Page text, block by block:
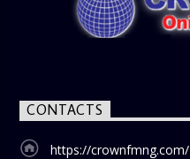
CONTACTS
https://crownfmng.com/